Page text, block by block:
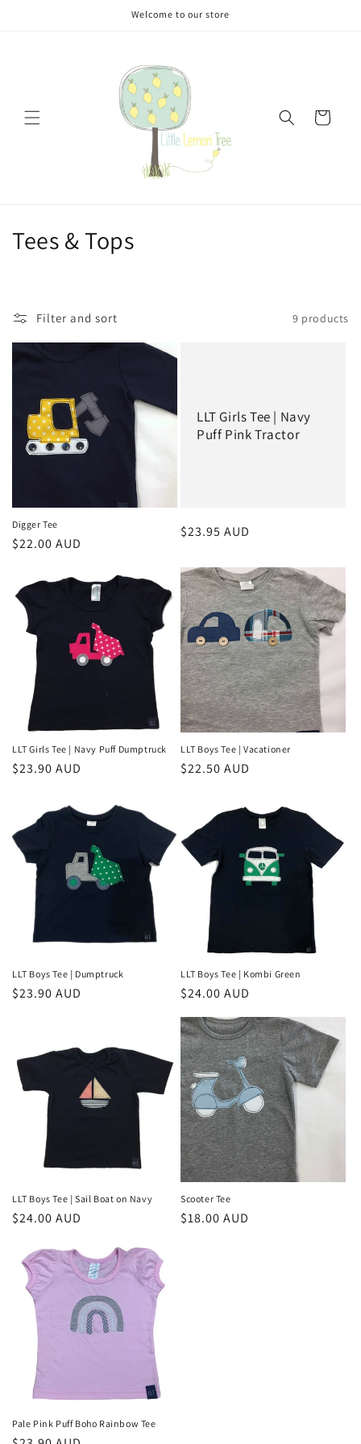
Welcome to our store
Cart
C
l
e
n
:
Tees & Tops
Filter and sort 9 products
Digger Tee
Regular
$22.00 AUD
LLT Girls Tee | Navy
Puff Pink Tractor
Regular
$23.95 AUD
LLT Girls Tee | Navy Puff Dumptruck
Regular
$23.90 AUD
LLT Boys Tee | Vacationer
Regular
$22.50 AUD
LLT Boys Tee | Dumptruck
Regular
$23.90 AUD
LLT Boys Tee | Kombi Green
Regular
$24.00 AUD
LLT Boys Tee | Sail Boat on Navy
Regular
$24.00 AUD
Scooter Tee
Regular
$18.00 AUD
Pale Pink Puff Boho Rainbow Tee